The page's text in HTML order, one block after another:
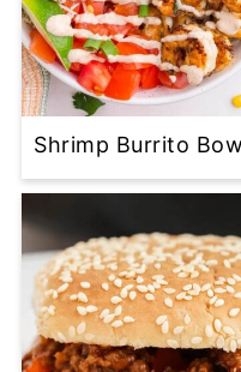
Shrimp Burrito